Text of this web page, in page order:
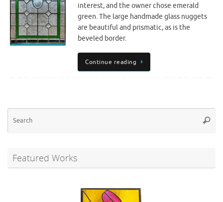
interest, and the owner chose emerald
green. The large handmade glass nuggets
are beautiful and prismatic, as is the
beveled border.
Continue reading
Featured Works